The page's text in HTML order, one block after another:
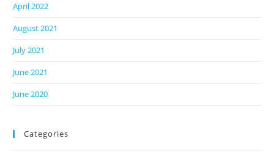
April 2022
August 2021
July 2021
June 2021
June 2020
Categories